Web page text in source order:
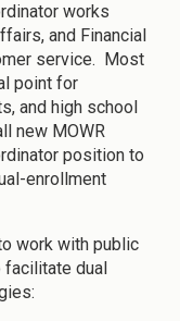
works
and Financial
service. Most
point for
and high school
new MOWR
position to
enrollment
work with public
dual